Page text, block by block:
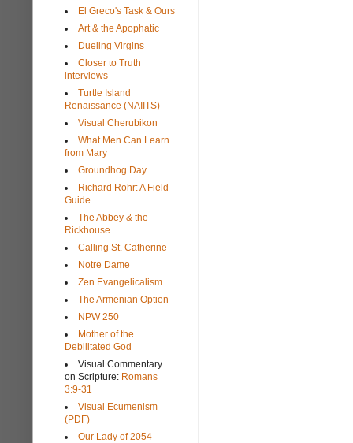
El Greco's Task & Ours
Art & the Apophatic
Dueling Virgins
Closer to Truth
interviews
Turtle Island
Renaissance (NAIITS)
Visual Cherubikon
What Men Can Learn
from Mary
Groundhog Day
Richard Rohr: A Field
Guide
The Abbey & the
Rickhouse
Calling St. Catherine
Notre Dame
Zen Evangelicalism
The Armenian Option
NPW 250
Mother of the
Debilitated God
Visual Commentary
on Scripture: Romans
3:9-31
Visual Ecumenism
(PDF)
Our Lady of 2054